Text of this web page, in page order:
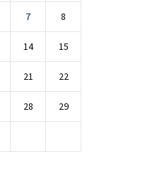
7 8
14 15
21 22
28 29